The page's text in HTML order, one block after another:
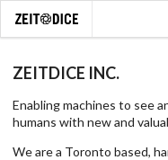
ZEITDICE INC.
Enabling machines to see
humans with new and
We are a Toronto based,